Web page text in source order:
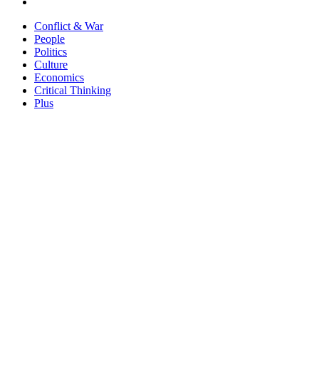
Conflict & War
People
Politics
Culture
Economics
Critical Thinking
Plus